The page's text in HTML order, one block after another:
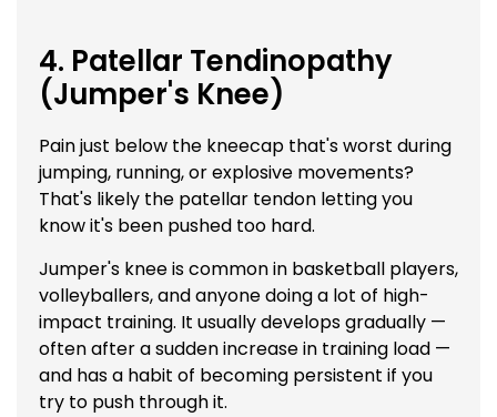
4. Patellar Tendinopathy
(Jumper's Knee)
Pain just below the kneecap that's worst during
jumping, running, or explosive movements?
That's likely the patellar tendon letting you
know it's been pushed too hard.
Jumper's knee is common in basketball players,
volleyballers, and anyone doing a lot of high-
impact training. It usually develops gradually —
often after a sudden increase in training load —
and has a habit of becoming persistent if you
try to push through it.